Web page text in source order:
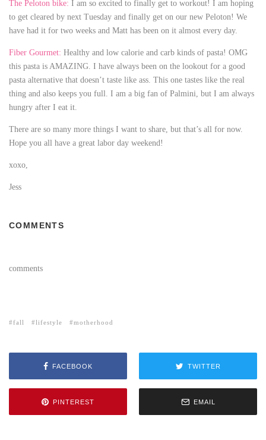
The Peloton bike: I am so excited to finally get to workout! I am hoping
to get cleared by next Tuesday and finally get on our new Peloton! We
have had it for two weeks and Matt has been on it almost every day.
Fiber Gourmet: Healthy and low calorie and carb kinds of pasta! OMG
this pasta is AMAZING. I have always been on the lookout for a good
pasta alternative that doesn’t taste like ass. This one tastes like the real
thing and also keeps you full. I am a big fan of Palmini, but I am always
hungry after I eat it.
There are so many more things I want to share, but that’s all for now.
Hope you all have a great labor day weekend!
xoxo,
Jess
COMMENTS
comments
fall lifestyle motherhood
FACEBOOK TWITTER
PINTEREST EMAIL